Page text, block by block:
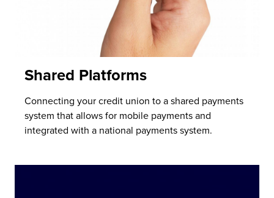
Shared Platforms
Connecting your credit union to a shared payments
system that allows for mobile payments and
integrated with a national payments system.